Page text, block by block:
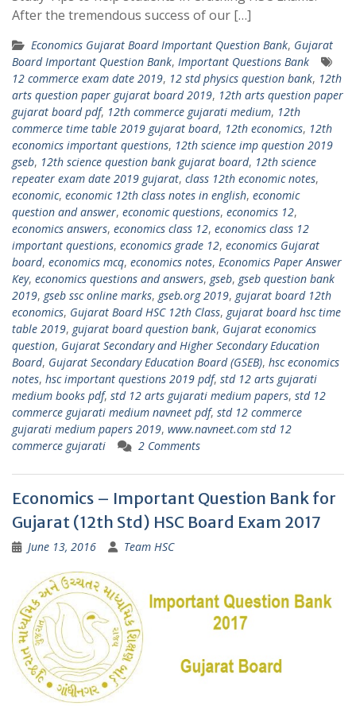
After the tremendous success of our […]
Economics Gujarat Board Important Question Bank, Gujarat
Board Important Question Bank, Important Questions Bank
12 commerce exam date 2019, 12 std physics question bank, 12th
arts question paper gujarat board 2019, 12th arts question paper
gujarat board pdf, 12th commerce gujarati medium, 12th
commerce time table 2019 gujarat board, 12th economics, 12th
economics important questions, 12th science imp question 2019
gseb, 12th science question bank gujarat board, 12th science
repeater exam date 2019 gujarat, class 12th economic notes,
economic, economic 12th class notes in english, economic
question and answer, economic questions, economics 12,
economics answers, economics class 12, economics class 12
important questions, economics grade 12, economics Gujarat
board, economics mcq, economics notes, Economics Paper Answer
Key, economics questions and answers, gseb, gseb question bank
2019, gseb ssc online marks, gseb.org 2019, gujarat board 12th
economics, Gujarat Board HSC 12th Class, gujarat board hsc time
table 2019, gujarat board question bank, Gujarat economics
question, Gujarat Secondary and Higher Secondary Education
Board, Gujarat Secondary Education Board (GSEB), hsc economics
notes, hsc important questions 2019 pdf, std 12 arts gujarati
medium books pdf, std 12 arts gujarati medium papers, std 12
commerce gujarati medium navneet pdf, std 12 commerce
gujarati medium papers 2019, www.navneet.com std 12
commerce gujarati
2 Comments
Economics – Important Question Bank for
Gujarat (12th Std) HSC Board Exam 2017
June 13, 2016 Team HSC